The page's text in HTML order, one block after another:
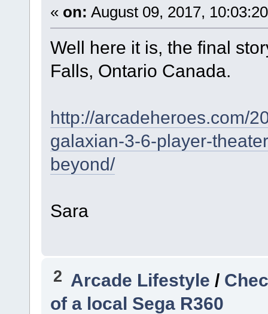
« on: August 09, 2017,
Well here it is, the final
Falls, Ontario Canada.
http://arcadeheroes.com/
galaxian-3-6-player-
beyond/
Sara
2 Arcade Lifestyle /
of a local Sega R360